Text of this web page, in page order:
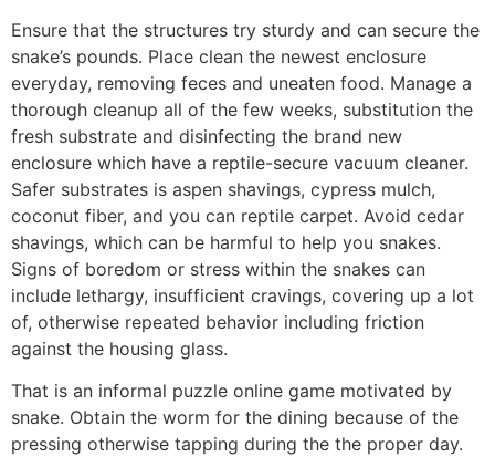
Ensure that the structures try sturdy and can secure the
snake’s pounds. Place clean the newest enclosure
everyday, removing feces and uneaten food. Manage a
thorough cleanup all of the few weeks, substitution the
fresh substrate and disinfecting the brand new
enclosure which have a reptile-secure vacuum cleaner.
Safer substrates is aspen shavings, cypress mulch,
coconut fiber, and you can reptile carpet. Avoid cedar
shavings, which can be harmful to help you snakes.
Signs of boredom or stress within the snakes can
include lethargy, insufficient cravings, covering up a lot
of, otherwise repeated behavior including friction
against the housing glass.
That is an informal puzzle online game motivated by
snake. Obtain the worm for the dining because of the
pressing otherwise tapping during the the proper day.